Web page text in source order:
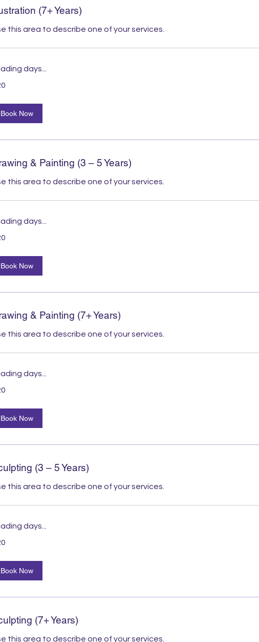
(7+ Years)
this area to describe one of your services.
days...
Book Now
& Painting (3 – 5 Years)
this area to describe one of your services.
days...
Book Now
& Painting (7+ Years)
this area to describe one of your services.
days...
Book Now
(3 – 5 Years)
this area to describe one of your services.
days...
Book Now
(7+ Years)
this area to describe one of your services.